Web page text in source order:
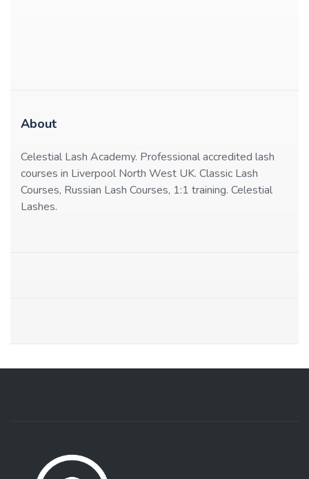
About
Celestial Lash Academy. Professional accredited lash
courses in Liverpool North West UK. Classic Lash
Courses, Russian Lash Courses, 1:1 training. Celestial
Lashes.